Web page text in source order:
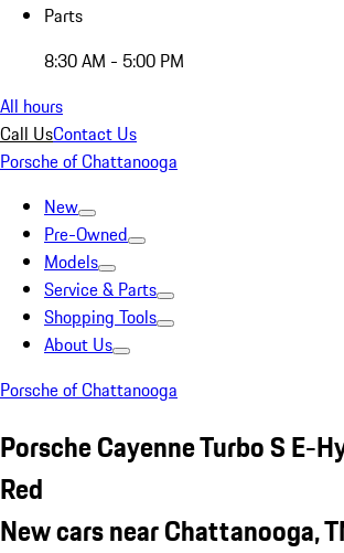
Parts
8:30 AM - 5:00 PM
All hours
Call UsContact Us
Porsche of Chattanooga
New
Pre-Owned
Models
Service & Parts
Shopping Tools
About Us
Porsche of Chattanooga
Porsche Cayenne Turbo S E-
Red
New cars near Chattanooga,